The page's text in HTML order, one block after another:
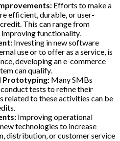
Efforts to make a
efficient, durable, or user-
This can range from
functionality.
Investing in new software
use or to offer as a service, is
developing an e-commerce
can qualify.
Prototyping: Many SMBs
tests to refine their
related to these activities can be
Improving operational
technologies to increase
distribution, or customer service